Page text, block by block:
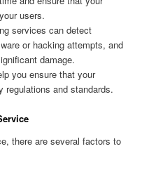
users.
services can detect
or hacking attempts, and
damage.
you ensure that your
and standards.
there are several factors to